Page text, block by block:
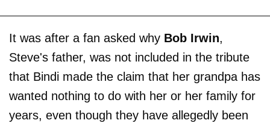
It was after a fan asked why Bob Irwin,
Steve's father, was not included in the tribute
that Bindi made the claim that her grandpa has
wanted nothing to do with her or her family for
years, even though they have allegedly been